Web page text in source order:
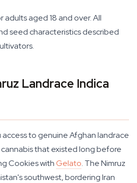
adults aged 18 and over. All
seed characteristics described
Landrace Indica
access to genuine Afghan landrace
that existed long before
Cookies withGelato. The Nimruz
southwest, bordering Iran